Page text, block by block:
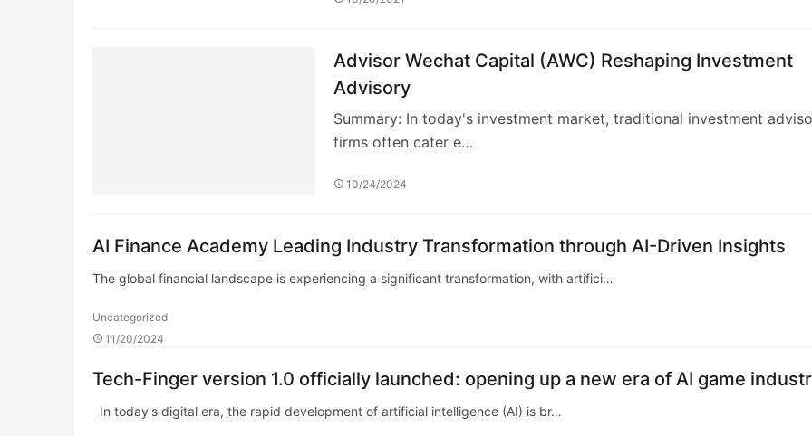
Advisor Wechat Capital (AWC) Reshaping Investment
Advisory
Summary: In today's investment market, traditional investment
firms often cater e…
10/24/2024
AI Finance Academy Leading Industry Transformation through AI-Driven Insights
The global financial landscape is experiencing a significant transformation, with artifici…
Uncategorized
11/20/2024
Tech-Finger version 1.0 officially launched: opening up a new era of AI game
In today's digital era, the rapid development of artificial intelligence (AI) is br…